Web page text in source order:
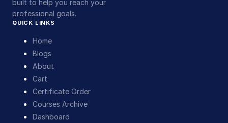
built to help you reach your
professional goals.
QUICK LINKS
Home
Blogs
About
Cart
Certificate Order
Courses Archive
Dashboard